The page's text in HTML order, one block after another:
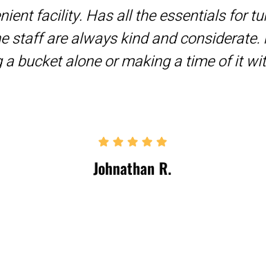
facility. Has all the essentials for
staff are always kind and
a bucket alone or making a time of it
Johnathan R.